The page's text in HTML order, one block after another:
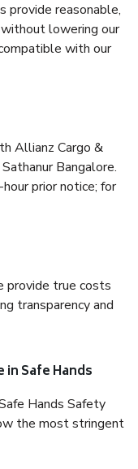
provide reasonable,
lowering our
with our
Allianz Cargo &
Bangalore.
prior notice; for
provide true costs
transparency and
in Safe Hands
Hands Safety
the most stringent